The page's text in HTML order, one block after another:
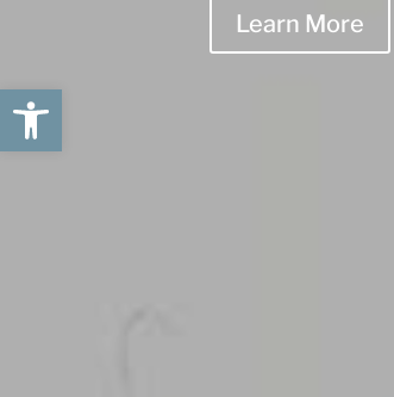
Open toolbar
Learn More